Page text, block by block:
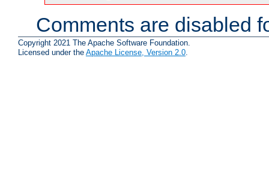
Comments are disabled
Copyright 2021 The Apache Software Foundation.
Licensed under the Apache License, Version 2.0.